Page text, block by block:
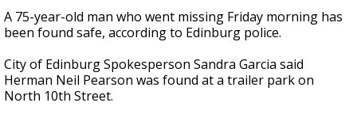
A 75-year-old man who went missing Friday morning has
been found safe, according to Edinburg police.
City of Edinburg Spokesperson Sandra Garcia said
Herman Neil Pearson was found at a trailer park on
North 10th Street.